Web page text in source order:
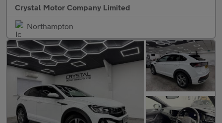
Crystal Motor Company Limited
Northampton